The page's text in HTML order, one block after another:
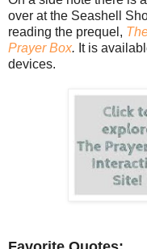
over at the Seashell
reading the prequel,
Prayer Box. It is
devices.